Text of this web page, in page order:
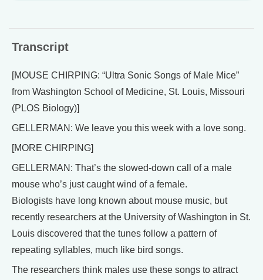
Transcript
[MOUSE CHIRPING: “Ultra Sonic Songs of Male Mice”
from Washington School of Medicine, St. Louis, Missouri
(PLOS Biology)]
GELLERMAN: We leave you this week with a love song.
[MORE CHIRPING]
GELLERMAN: That’s the slowed-down call of a male
mouse who’s just caught wind of a female.
Biologists have long known about mouse music, but
recently researchers at the University of Washington in St.
Louis discovered that the tunes follow a pattern of
repeating syllables, much like bird songs.
The researchers think males use these songs to attract